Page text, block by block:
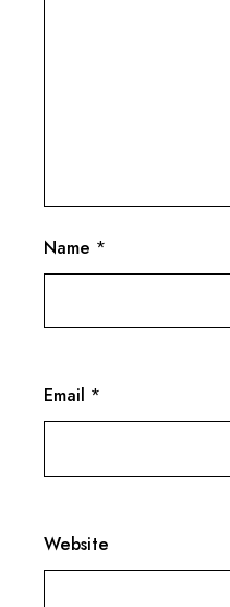
Name *
Email *
Website